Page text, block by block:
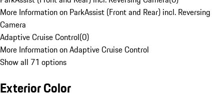
More Information on ParkAssist (Front and Rear) incl. Reversing
Camera
Adaptive Cruise Control(0)
More Information on Adaptive Cruise Control
Show all 71 options
Exterior Color